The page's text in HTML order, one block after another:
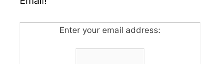
Enter your email address: